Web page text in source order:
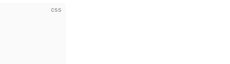
css